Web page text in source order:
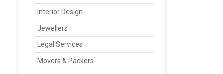
Interior Design
Jewellers
Legal Services
Movers & Packers